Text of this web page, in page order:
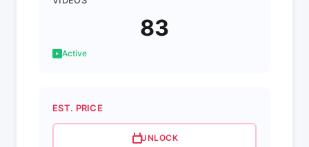
83
Active
EST. PRICE
UNLOCK